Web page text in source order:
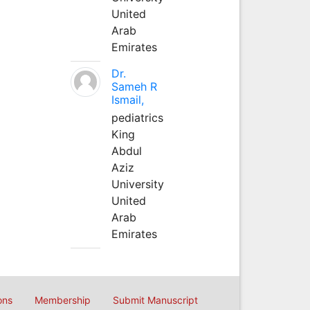
United
Arab
Emirates
Dr.
Sameh R
Ismail,
pediatrics
King
Abdul
Aziz
University
United
Arab
Emirates
Membership Submit Manuscript